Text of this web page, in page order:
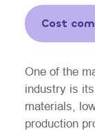
Cost
One of the
industry is
materials,
production